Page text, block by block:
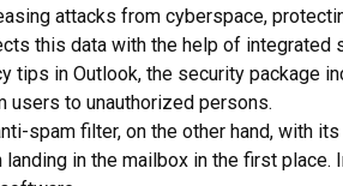
attacks from cyberspace,
this data with the help of
tips in Outlook, the security package
users to unauthorized persons.
spam filter, on the other hand, with
in the mailbox in the first